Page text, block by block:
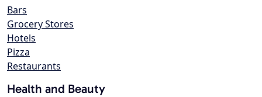
Bars
Grocery Stores
Hotels
Pizza
Restaurants
Health and Beauty